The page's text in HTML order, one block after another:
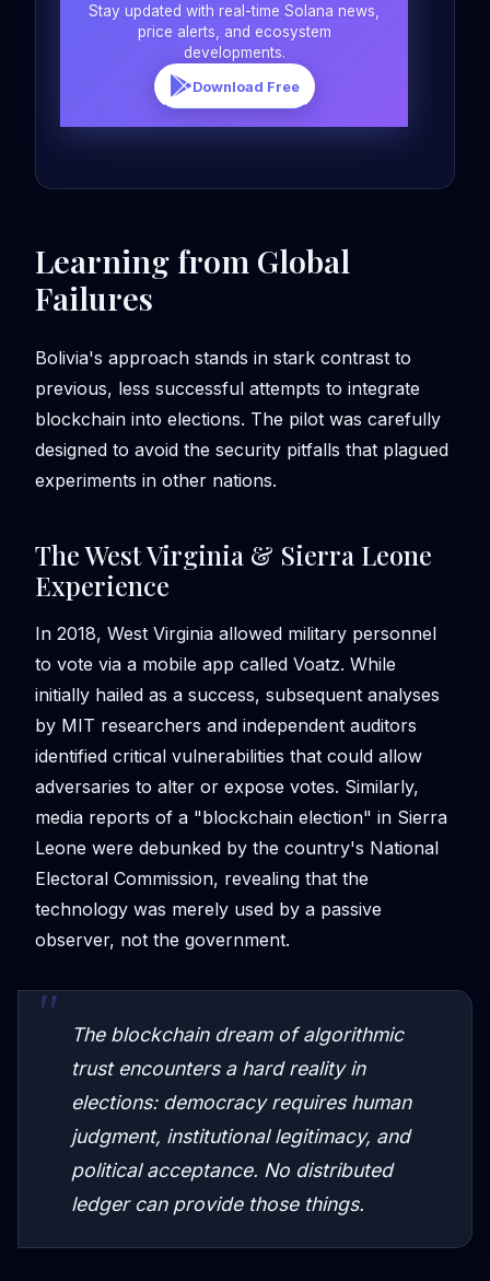
Stay updated with real-time Solana news,
price alerts, and ecosystem
developments.
Download Free
Learning from Global
Failures
Bolivia's approach stands in stark contrast to
previous, less successful attempts to integrate
blockchain into elections. The pilot was carefully
designed to avoid the security pitfalls that plagued
experiments in other nations.
The West Virginia & Sierra Leone
Experience
In 2018, West Virginia allowed military personnel
to vote via a mobile app called Voatz. While
initially hailed as a success, subsequent analyses
by MIT researchers and independent auditors
identified critical vulnerabilities that could allow
adversaries to alter or expose votes. Similarly,
media reports of a "blockchain election" in Sierra
Leone were debunked by the country's National
Electoral Commission, revealing that the
technology was merely used by a passive
observer, not the government.
The blockchain dream of algorithmic
trust encounters a hard reality in
elections: democracy requires human
judgment, institutional legitimacy, and
political acceptance. No distributed
ledger can provide those things.